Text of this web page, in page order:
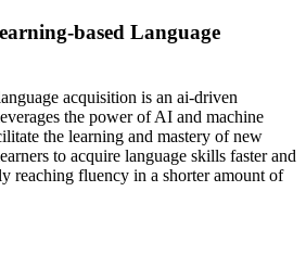
based Language
acquisition is an ai-driven
the power of AI and machine
the learning and mastery of new
to acquire language skills faster and
reaching fluency in a shorter amount of